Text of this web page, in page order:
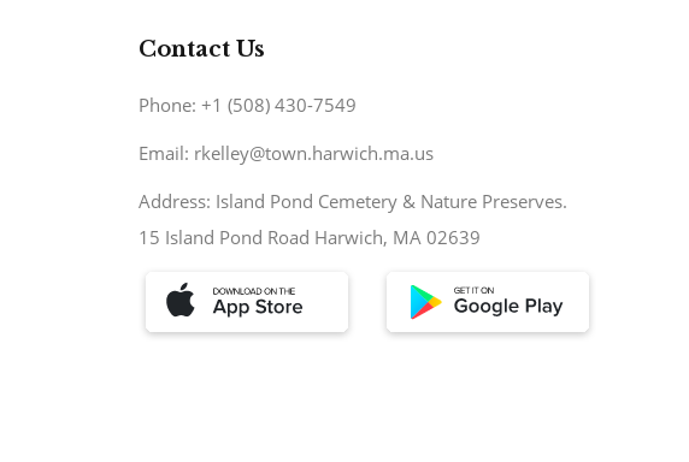
Contact Us
Phone: +1 (508) 430-7549
Email: rkelley@town.harwich.ma.us
Address: Island Pond Cemetery & Nature Preserves.
15 Island Pond Road Harwich, MA 02639